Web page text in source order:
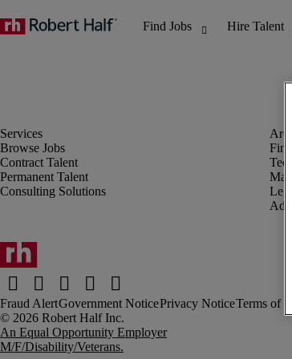
Browse Jobs
Contract Talent
Permanent Talent
Consulting Solutions
Legal
Fraud AlertGovernment NoticePrivacy NoticeTerms of
An Equal Opportunity Employer
M/F/Disability/Veterans.